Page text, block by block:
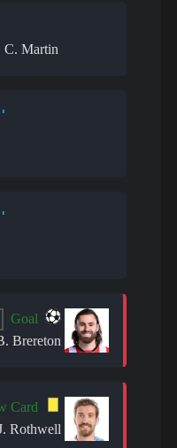
C. Martin
Goal
Brereton
Card
Rothwell